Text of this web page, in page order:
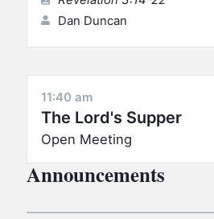
Dan Duncan
11:40 am
The Lord's Supper
Open Meeting
Announcements